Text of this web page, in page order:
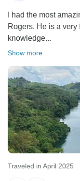
Kind regards
Charity
I had the most
Rogers. He is a
knowledge...
Show more
Traveled in April 2025